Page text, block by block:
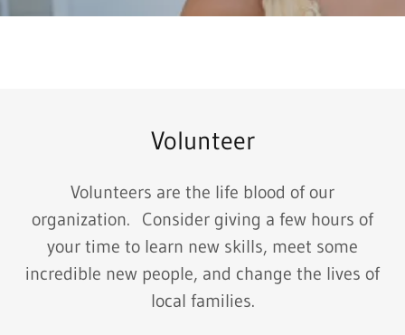
Volunteer
Volunteers are the life blood of our
organization. Consider giving a few hours of
your time to learn new skills, meet some
incredible new people, and change the lives of
local families.